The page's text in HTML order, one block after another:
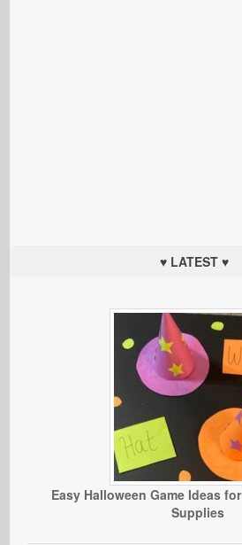
♥ LATEST ♥
Easy Halloween Game Ideas
Supplies